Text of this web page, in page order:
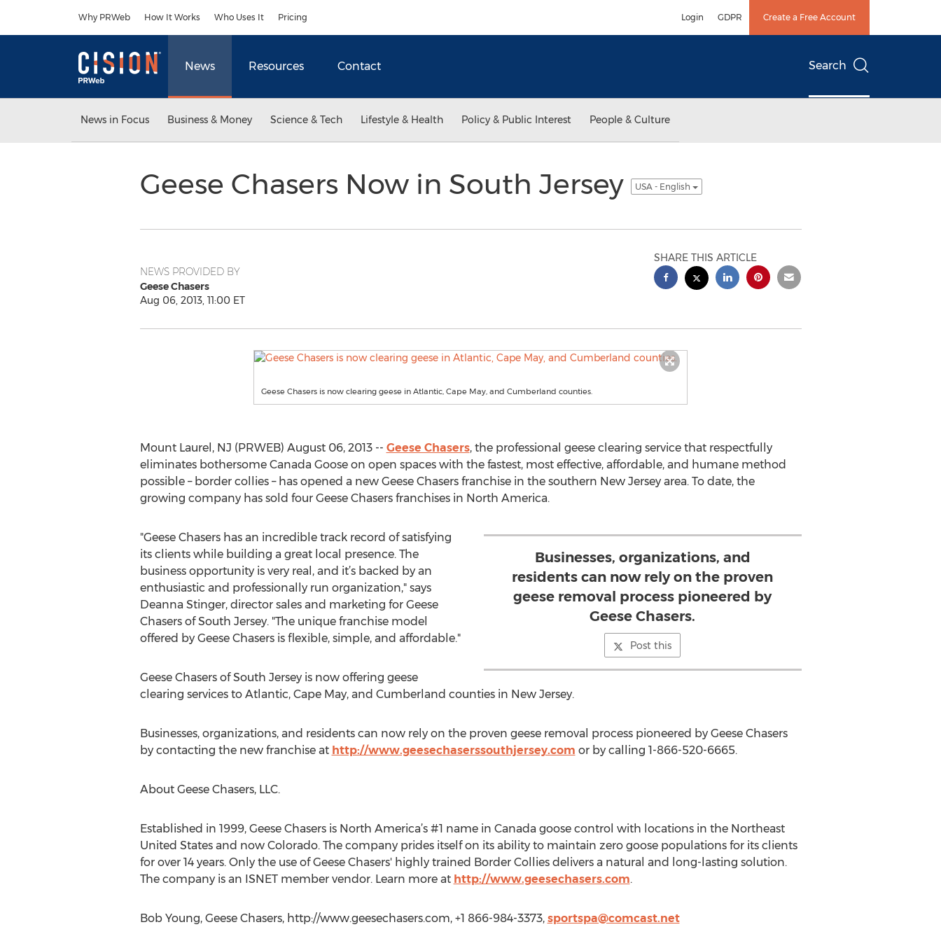
Why PRWeb How It Works Who Uses It Pricing Login GDPR Create a Free Account
News Resources Contact Search
News in Focus Business & Money Science & Tech Lifestyle & Health Policy & Public Interest People & Culture
Geese Chasers Now in South Jersey USA - English
NEWS PROVIDED BY
Geese Chasers
Aug 06, 2013, 11:00 ET
SHARE THIS ARTICLE
Geese Chasers is now clearing geese in Atlantic, Cape May, and Cumberland counties.
Mount Laurel, NJ (PRWEB) August 06, 2013 -- Geese Chasers, the professional geese clearing service that respectfully
eliminates bothersome Canada Goose on open spaces with the fastest, most effective, affordable, and humane method
possible – border collies – has opened a new Geese Chasers franchise in the southern New Jersey area. To date, the
growing company has sold four Geese Chasers franchises in North America.
Businesses, organizations, and
residents can now rely on the proven
geese removal process pioneered by
Geese Chasers.
Post this
"Geese Chasers has an incredible track record of satisfying
its clients while building a great local presence. The
business opportunity is very real, and it’s backed by an
enthusiastic and professionally run organization," says
Deanna Stinger, director sales and marketing for Geese
Chasers of South Jersey. "The unique franchise model
offered by Geese Chasers is flexible, simple, and affordable."
Geese Chasers of South Jersey is now offering geese
clearing services to Atlantic, Cape May, and Cumberland counties in New Jersey.
Businesses, organizations, and residents can now rely on the proven geese removal process pioneered by Geese Chasers
by contacting the new franchise at http://www.geesechaserssouthjersey.com or by calling 1-866-520-6665.
About Geese Chasers, LLC.
Established in 1999, Geese Chasers is North America’s #1 name in Canada goose control with locations in the Northeast
United States and now Colorado. The company prides itself on its ability to maintain zero goose populations for its clients
for over 14 years. Only the use of Geese Chasers' highly trained Border Collies delivers a natural and long-lasting solution.
The company is an ISNET member vendor. Learn more at http://www.geesechasers.com.
Bob Young, Geese Chasers, http://www.geesechasers.com, +1 866-984-3373, sportspa@comcast.net